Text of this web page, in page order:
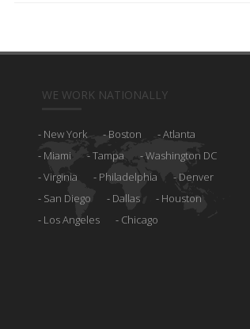
WE WORK NATIONALLY
New York Boston
Atlanta
Miami
Tampa
Washington DC
Virginia
Philadelphia
Denver
San Diego
Dallas
Houston
Los Angeles
Chicago